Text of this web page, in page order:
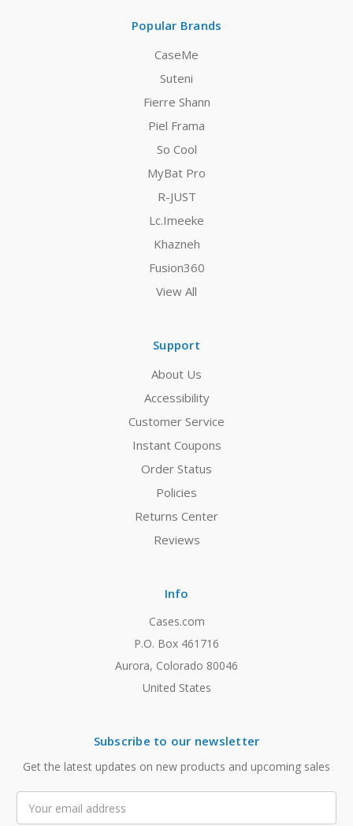
Popular Brands
CaseMe
Suteni
Fierre Shann
Piel Frama
So Cool
MyBat Pro
R-JUST
Lc.Imeeke
Khazneh
Fusion360
View All
Support
About Us
Accessibility
Customer Service
Instant Coupons
Order Status
Policies
Returns Center
Reviews
Info
Cases.com
P.O. Box 461716
Aurora, Colorado 80046
United States
Subscribe to our newsletter
Get the latest updates on new products and upcoming sales
Address